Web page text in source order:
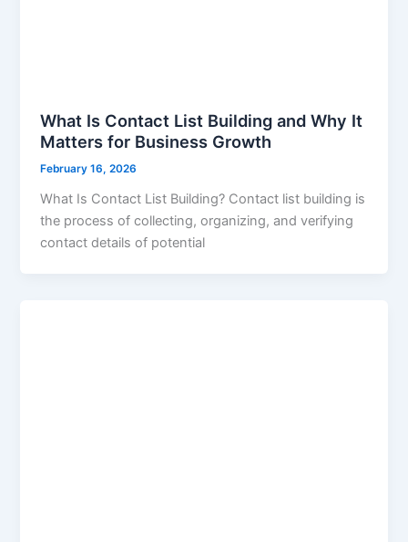
What Is Contact List Building and Why It
Matters for Business Growth
February 16, 2026
What Is Contact List Building? Contact list building is
the process of collecting, organizing, and verifying
contact details of potential